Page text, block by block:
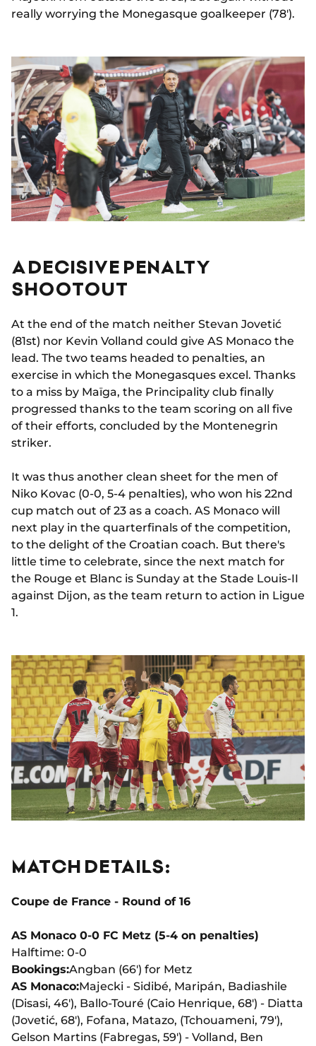
really worrying the Monegasque goalkeeper (78').
A DECISIVE PENALTY
SHOOTOUT
At the end of the match neither Stevan Jovetić
(81st) nor Kevin Volland could give AS Monaco the
lead. The two teams headed to penalties, an
exercise in which the Monegasques excel. Thanks
to a miss by Maïga, the Principality club finally
progressed thanks to the team scoring on all five
of their efforts, concluded by the Montenegrin
striker.
It was thus another clean sheet for the men of
Niko Kovac (0-0, 5-4 penalties), who won his 22nd
cup match out of 23 as a coach. AS Monaco will
next play in the quarterfinals of the competition,
to the delight of the Croatian coach. But there's
little time to celebrate, since the next match for
the Rouge et Blanc is Sunday at the Stade Louis-II
against Dijon, as the team return to action in Ligue
1.
MATCH DETAILS:
Coupe de France - Round of 16
AS Monaco 0-0 FC Metz (5-4 on penalties)
Halftime: 0-0
Bookings:Angban (66') for Metz
AS Monaco:Majecki - Sidibé, Maripán, Badiashile
(Disasi, 46'), Ballo-Touré (Caio Henrique, 68') - Diatta
(Jovetić, 68'), Fofana, Matazo, (Tchouameni, 79'),
Gelson Martins (Fabregas, 59') - Volland, Ben